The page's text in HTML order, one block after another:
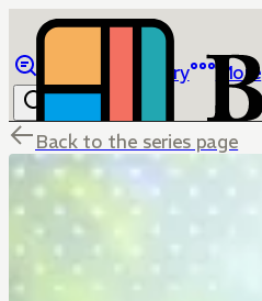
Library More
Back to the series page